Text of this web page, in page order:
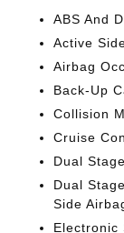
ABS And
Active
Airbag
Back-Up
Collision
Cruise
Dual
Dual
Side
Electronic